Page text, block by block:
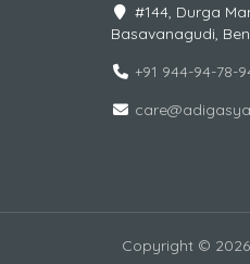
#144, Durga
Basavanagudi,
+91 944-94-78-
Copyright ©